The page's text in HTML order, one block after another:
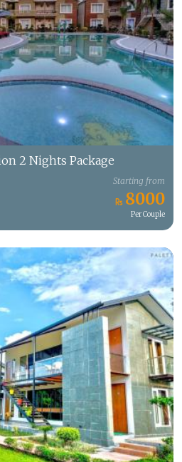
2 Nights Package
Starting from
8000
Per Couple